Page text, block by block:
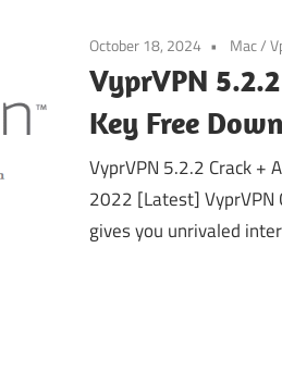
October 18, 2024 Mac/
VyprVPN
Key Free
VyprVPN 5.2.2 Crack +
2022 [Latest] VyprVPN
gives you unrivaled